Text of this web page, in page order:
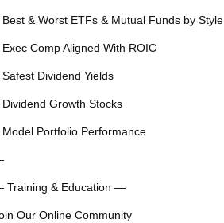
Best & Worst ETFs & Mutual Funds by Style
Exec Comp Aligned With ROIC
Safest Dividend Yields
Dividend Growth Stocks
Model Portfolio Performance
Training & Education —
Our Online Community